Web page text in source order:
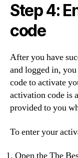
Step 4:
code
After you have
and logged in,
code to activate
activation code is
provided to you
To enter your